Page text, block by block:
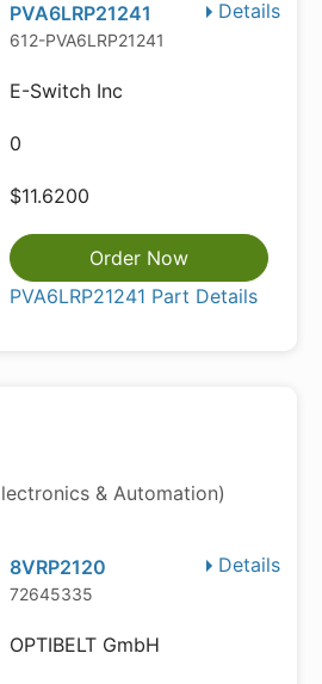
Details
PVA6LRP21241
612-PVA6LRP21241
E-Switch Inc
0
$11.6200
Order Now
PVA6LRP21241 Part Details
& Automation)
Details
8VRP2120
72645335
OPTIBELT GmbH